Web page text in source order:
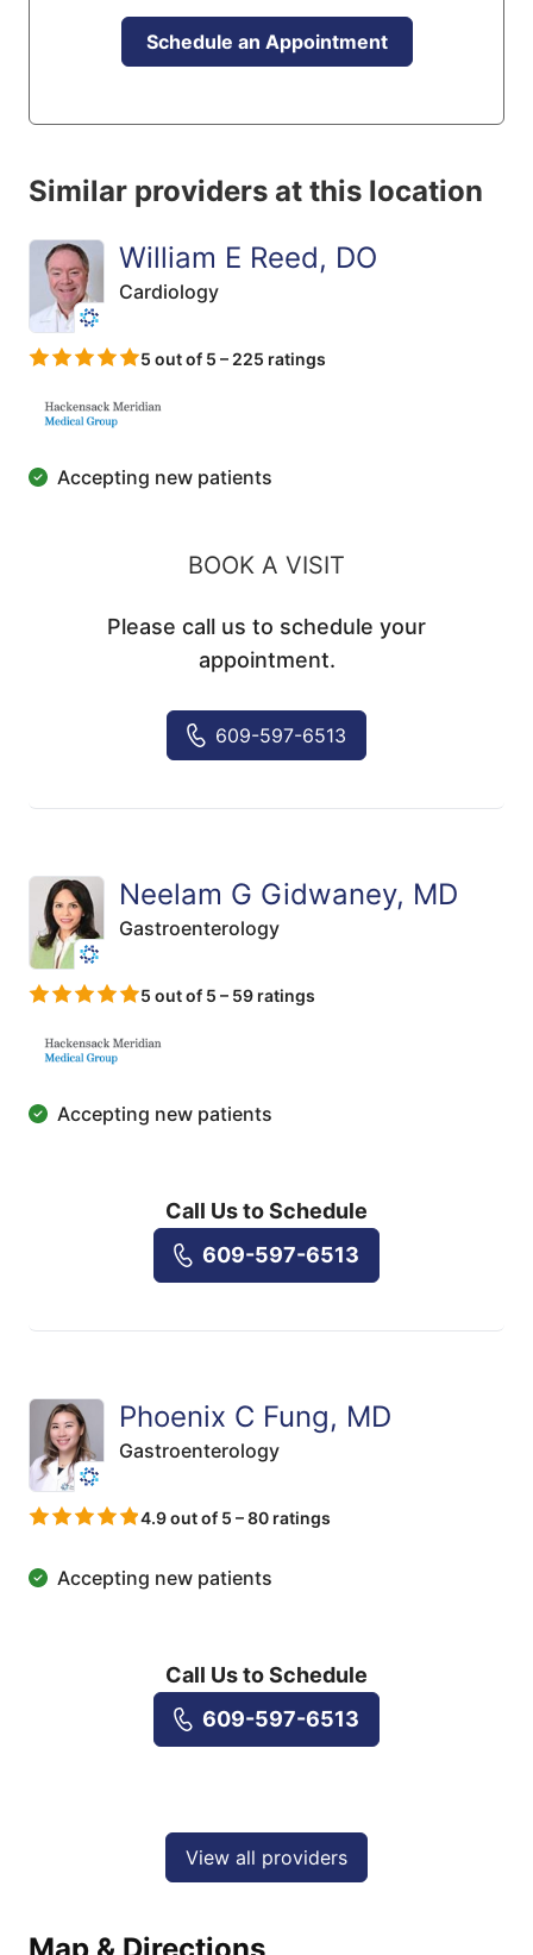
Schedule an Appointment
Similar providers at this location
William E Reed, DO
Cardiology
5 out of 5 – 225 ratings
Accepting new patients
BOOK A VISIT
Please call us to schedule your
appointment.
609-597-6513
Neelam G Gidwaney, MD
Gastroenterology
5 out of 5 – 59 ratings
Accepting new patients
Call Us to Schedule
609-597-6513
Phoenix C Fung, MD
Gastroenterology
4.9 out of 5 – 80 ratings
Accepting new patients
Call Us to Schedule
609-597-6513
View all providers